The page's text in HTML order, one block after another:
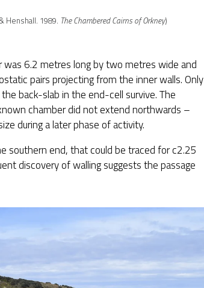
Henshall. 1989. The Chambered Cairns of Orkney)
6.2 metres long by two metres wide and
pairs projecting from the inner walls. Only
back-slab in the end-cell survive. The
chamber did not extend northwards –
during a later phase of activity.
southern end, that could be traced for c2.25
discovery of walling suggests the passage